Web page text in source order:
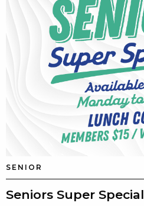
SENIOR
Seniors Super Special